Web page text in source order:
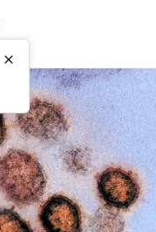
×